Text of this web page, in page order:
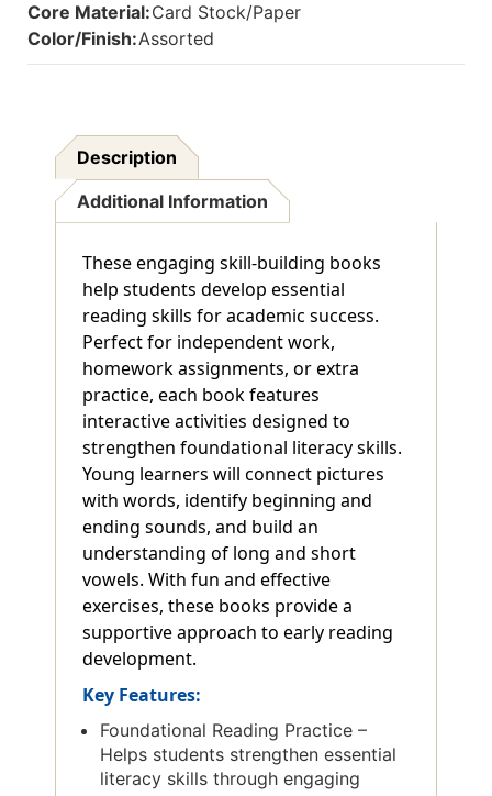
Core Material:Card Stock/Paper
Color/Finish:Assorted
Description
Additional Information
These engaging skill-building books
help students develop essential
reading skills for academic success.
Perfect for independent work,
homework assignments, or extra
practice, each book features
interactive activities designed to
strengthen foundational literacy skills.
Young learners will connect pictures
with words, identify beginning and
ending sounds, and build an
understanding of long and short
vowels. With fun and effective
exercises, these books provide a
supportive approach to early reading
development.
Key Features:
Foundational Reading Practice –
Helps students strengthen essential
literacy skills through engaging